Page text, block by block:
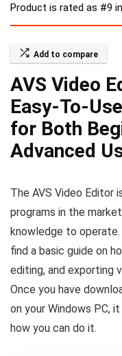
Product is rated as #9
Add to compare
AVS Video
Easy-To-
for Both
Advanced
The AVS Video Editor
programs in the
knowledge to
find a basic guide on
editing, and exporting
Once you have
on your Windows PC,
how you can do it.